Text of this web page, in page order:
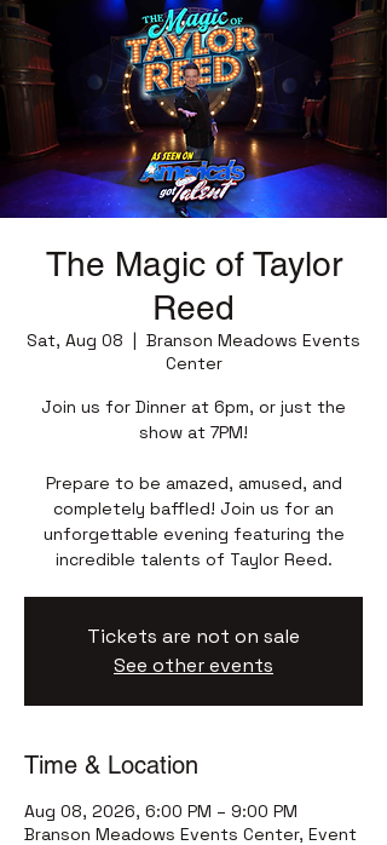
The Magic of Taylor
Reed
Sat, Aug 08
  |
Branson Meadows Events
Center
Join us for Dinner at 6pm, or just the
show at 7PM!
Prepare to be amazed, amused, and
completely baffled! Join us for an
unforgettable evening featuring the
incredible talents of Taylor Reed.
Tickets are not on sale
See other events
Time & Location
Aug 08, 2026, 6:00 PM – 9:00 PM
Branson Meadows Events Center, Event